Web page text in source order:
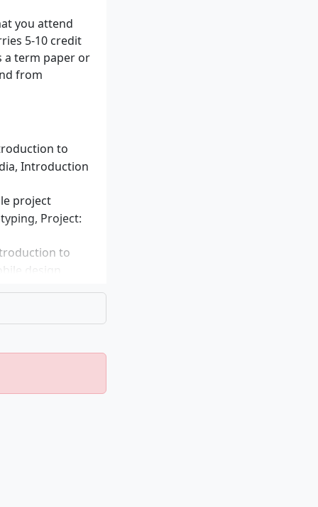
certified
be admitted
at least 3
you attend
5-10 credit
a term paper or
from
to
Introduction
project
Project:
to
design
enterprise
Elective module